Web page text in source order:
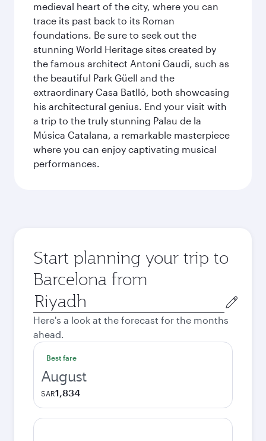
medieval heart of the city, where you can
trace its past back to its Roman
foundations. Be sure to seek out the
stunning World Heritage sites created by
the famous architect Antoni Gaudi, such as
the beautiful Park Güell and the
extraordinary Casa Batlló, both showcasing
his architectural genius. End your visit with
a trip to the truly stunning Palau de la
Música Catalana, a remarkable masterpiece
where you can enjoy captivating musical
performances.
Start planning your trip to
Barcelona from
Origin
city
Here's a look at the forecast for the months
ahead.
Best fare
August
SAR1,834